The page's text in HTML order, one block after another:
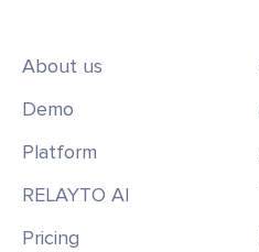
About us
Demo
Platform
RELAYTO AI
Pricing